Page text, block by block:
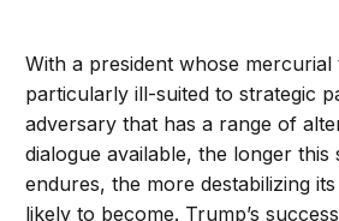
With a president whose mercurial
particularly ill-suited to strategic
adversary that has a range of
dialogue available, the longer
endures, the more destabilizing
likely to become. Trump’s